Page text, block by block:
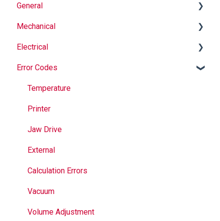
General
Why Buy Rovema OEM Parts?
Safety
Maintenance
Operation
Mechanical
Auger
Springs
Maintenance
Jaws
Seal Bands
Sealing
Electrical
Informational
Troubleshooting
Error Codes
Temperature
Printer
Jaw Drive
External
Calculation Errors
Vacuum
Volume Adjustment